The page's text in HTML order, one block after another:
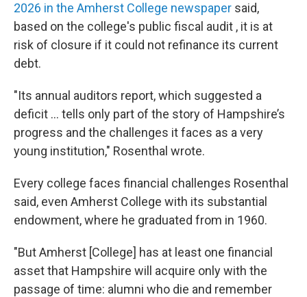
2026 in the Amherst College newspaper said,
based on the college's public fiscal audit , it is at
risk of closure if it could not refinance its current
debt.
"Its annual auditors report, which suggested a
deficit ... tells only part of the story of Hampshire’s
progress and the challenges it faces as a very
young institution," Rosenthal wrote.
Every college faces financial challenges Rosenthal
said, even Amherst College with its substantial
endowment, where he graduated from in 1960.
"But Amherst [College] has at least one financial
asset that Hampshire will acquire only with the
passage of time: alumni who die and remember